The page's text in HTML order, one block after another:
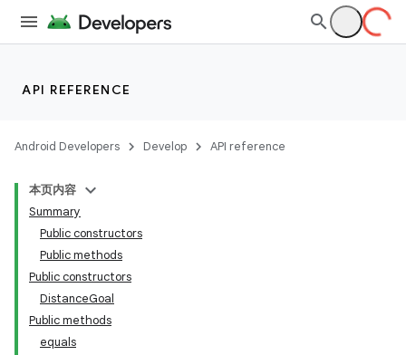
API REFERENCE
Android Developers Develop API reference
本页内容
Summary
Public constructors
Public methods
Public constructors
DistanceGoal
Public methods
equals